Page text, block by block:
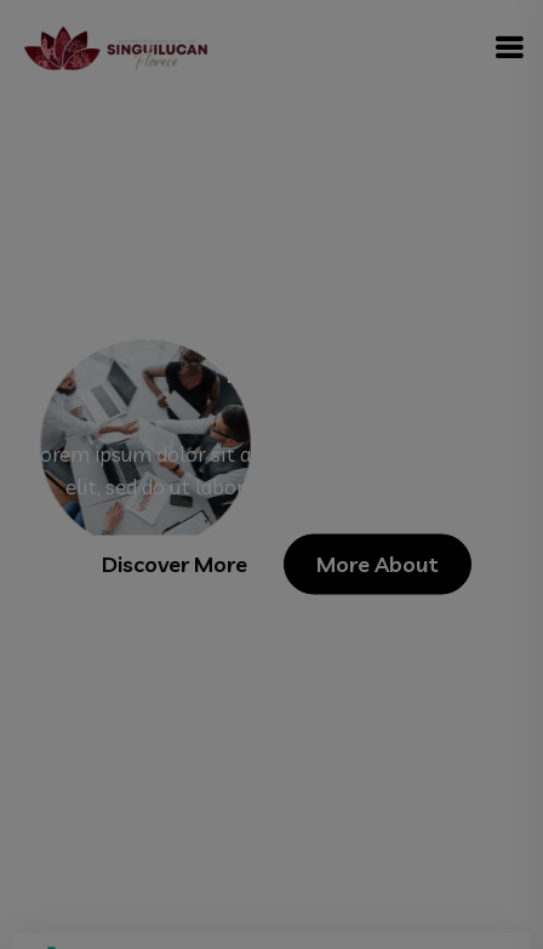
Theme
Rorem ipsum dolor sit amet, consectetur adipisicing
elit, sed do ut labore et dolore magna aliqua.
Discover More More About